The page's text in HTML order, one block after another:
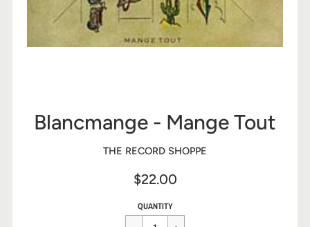
Blancmange - Mange Tout
THE RECORD SHOPPE
$22.00
Sale
price
Regular
price
$22.00
QUANTITY